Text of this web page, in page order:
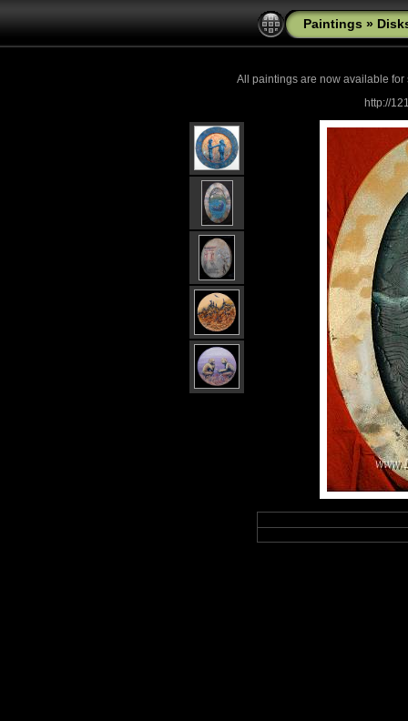
Paintings »
All paintings are now available for
http://